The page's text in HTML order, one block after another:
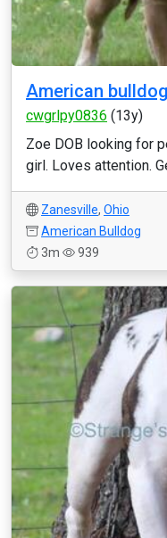
American
cwgrlpy0836 (13y)
Zoe DOB looking for
girl. Loves attention.
Zanesville, Ohio
American Bulldog
3m
939